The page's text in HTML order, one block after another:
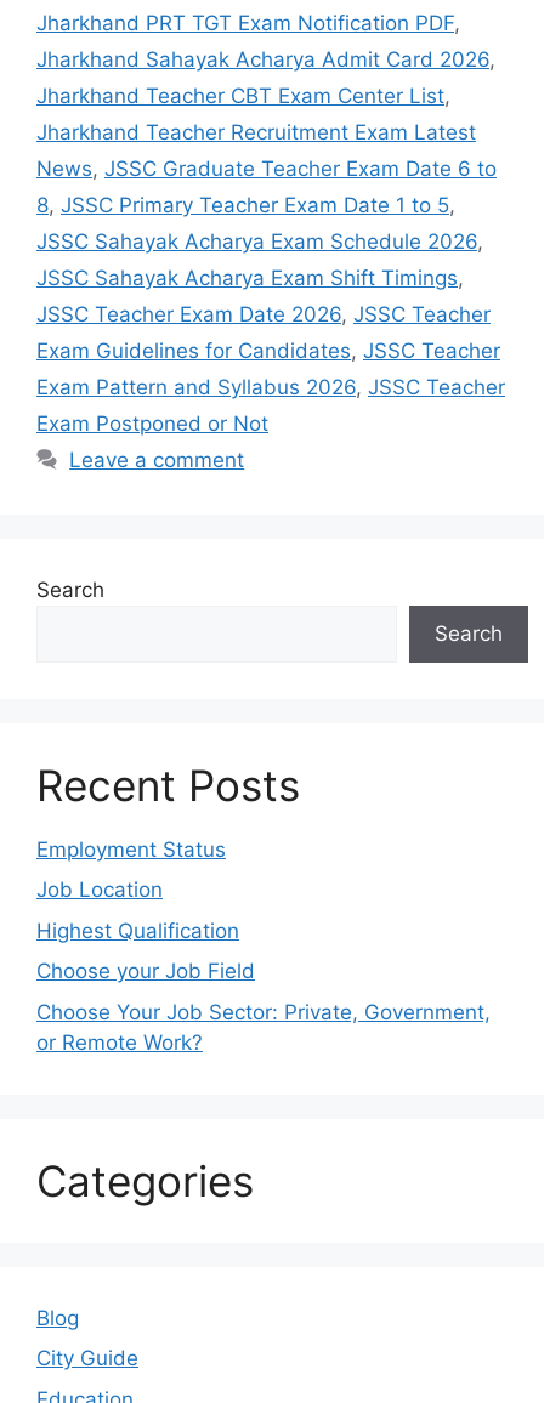
Jharkhand PRT TGT Exam Notification PDF,
Jharkhand Sahayak Acharya Admit Card 2026,
Jharkhand Teacher CBT Exam Center List,
Jharkhand Teacher Recruitment Exam Latest
News, JSSC Graduate Teacher Exam Date 6 to
8, JSSC Primary Teacher Exam Date 1 to 5,
JSSC Sahayak Acharya Exam Schedule 2026,
JSSC Sahayak Acharya Exam Shift Timings,
JSSC Teacher Exam Date 2026, JSSC Teacher
Exam Guidelines for Candidates, JSSC Teacher
Exam Pattern and Syllabus 2026, JSSC Teacher
Exam Postponed or Not
Leave a comment
Search
Search
Recent Posts
Employment Status
Job Location
Highest Qualification
Choose your Job Field
Choose Your Job Sector: Private, Government,
or Remote Work?
Categories
Blog
City Guide